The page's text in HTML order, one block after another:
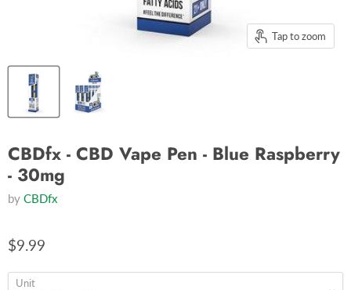
Tap to zoom
CBDfx - CBD Vape Pen - Blue Raspberry
- 30mg
by CBDfx
$9.99
Unit